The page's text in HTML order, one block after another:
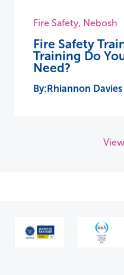
Fire Safety, Nebosh
Fire Safety
Training Do
Need?
Rhiannon Davies